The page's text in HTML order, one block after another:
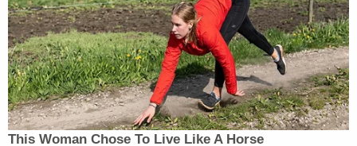
This Woman Chose To Live Like A Horse